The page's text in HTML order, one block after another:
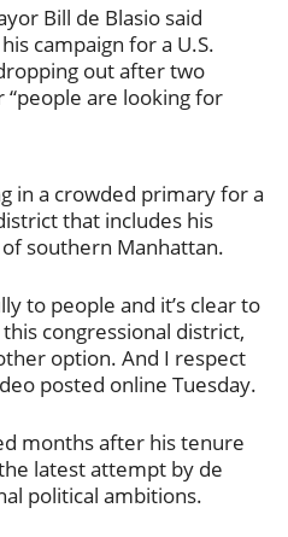
Bill de Blasio said
campaign for a U.S.
out after two
“people are looking for
in a crowded primary for a
that includes his
southern Manhattan.
to people and it’s clear to
congressional district,
option. And I respect
posted online Tuesday.
months after his tenure
latest attempt by de
political ambitions.